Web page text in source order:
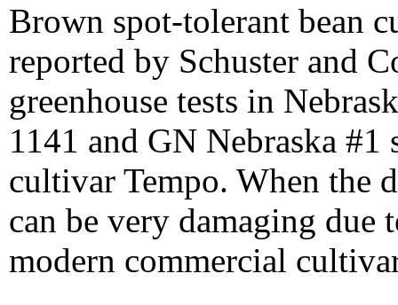
Brown spot-tolerant bean
reported by Schuster and
greenhouse tests in
1141 and GN Nebraska #1
cultivar Tempo. When the
can be very damaging due
modern commercial